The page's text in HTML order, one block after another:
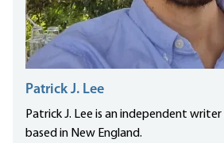
Patrick J. Lee
Patrick J. Lee is an independent
based in New England.